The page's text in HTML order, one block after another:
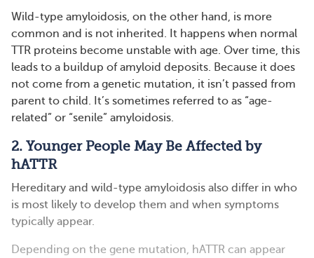
Wild-type amyloidosis, on the other hand, is more
common and is not inherited. It happens when normal
TTR proteins become unstable with age. Over time, this
leads to a buildup of amyloid deposits. Because it does
not come from a genetic mutation, it isn’t passed from
parent to child. It’s sometimes referred to as “age-
related” or “senile” amyloidosis.
2. Younger People May Be Affected by
hATTR
Hereditary and wild-type amyloidosis also differ in who
is most likely to develop them and when symptoms
typically appear.
Depending on the gene mutation, hATTR can appear